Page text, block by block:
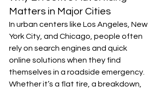
Matters in Major Cities
In urban centers like Los Angeles, New
York City, and Chicago, people often
rely on search engines and quick
online solutions when they find
themselves in a roadside emergency.
Whether it’s a flat tire, a breakdown,